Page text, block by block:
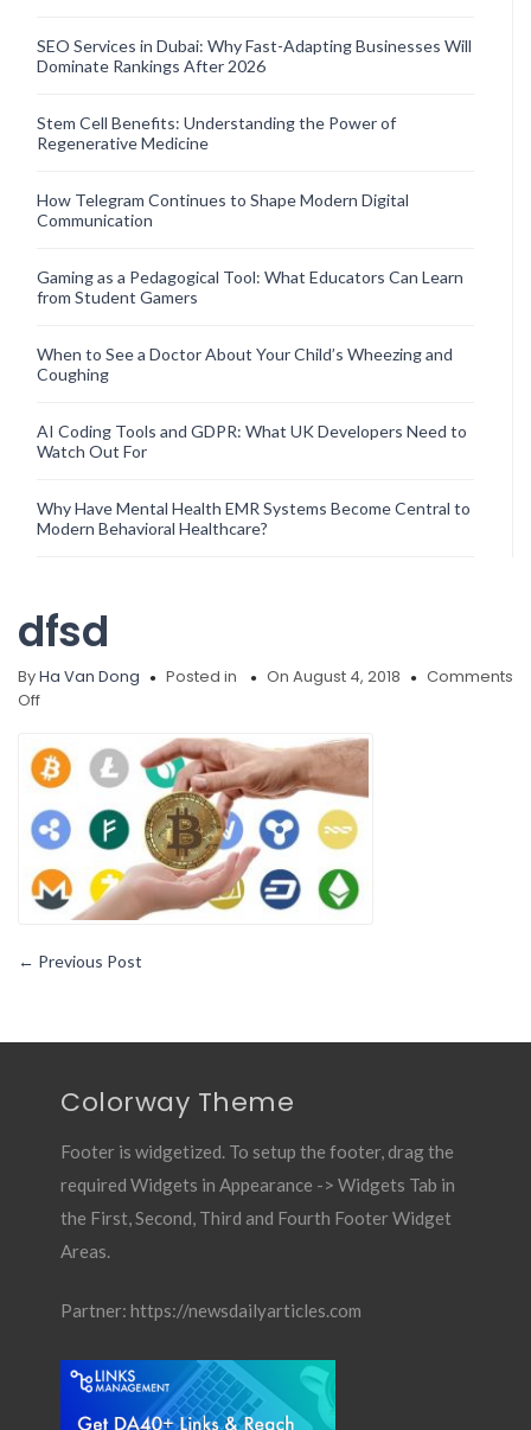
SEO Services in Dubai: Why Fast-Adapting Businesses Will
Dominate Rankings After 2026
Stem Cell Benefits: Understanding the Power of
Regenerative Medicine
How Telegram Continues to Shape Modern Digital
Communication
Gaming as a Pedagogical Tool: What Educators Can Learn
from Student Gamers
When to See a Doctor About Your Child’s Wheezing and
Coughing
AI Coding Tools and GDPR: What UK Developers Need to
Watch Out For
Why Have Mental Health EMR Systems Become Central to
Modern Behavioral Healthcare?
dfsd
ByHa Van Dong Posted in On August 4, 2018
Comments
Offon
← Previous Post
Colorway Theme
Footer is widgetized. To setup the footer, drag the
required Widgets in Appearance -> Widgets Tab in
the First, Second, Third and Fourth Footer Widget
Areas.
Partner: https://newsdailyarticles.com